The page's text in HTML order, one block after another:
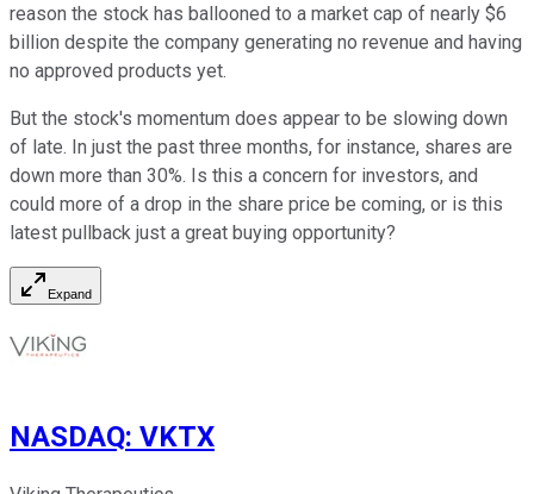
reason the stock has ballooned to a market cap of nearly $6
billion despite the company generating no revenue and having
no approved products yet.
But the stock's momentum does appear to be slowing down
of late. In just the past three months, for instance, shares are
down more than 30%. Is this a concern for investors, and
could more of a drop in the share price be coming, or is this
latest pullback just a great buying opportunity?
Expand
NASDAQ: VKTX